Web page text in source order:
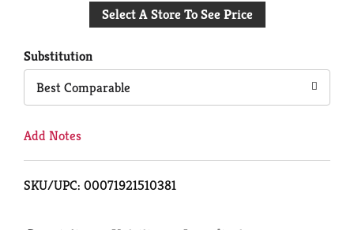
to
Select A Store To See Price
Substitution
Best Comparable
Add Notes
SKU/UPC: 00071921510381